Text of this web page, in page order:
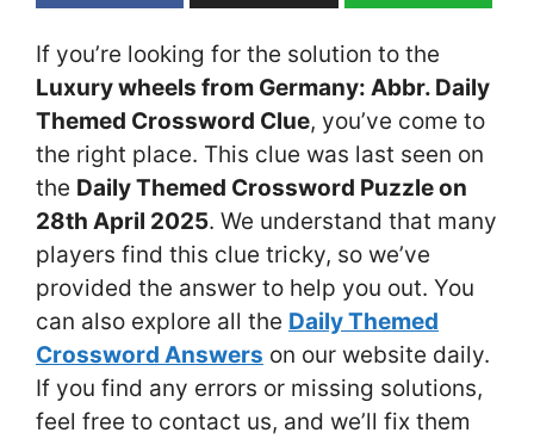
If you’re looking for the solution to the
Luxury wheels from Germany: Abbr. Daily
Themed Crossword Clue, you’ve come to
the right place. This clue was last seen on
the Daily Themed Crossword Puzzle on
28th April 2025. We understand that many
players find this clue tricky, so we’ve
provided the answer to help you out. You
can also explore all the Daily Themed
Crossword Answers on our website daily.
If you find any errors or missing solutions,
feel free to contact us, and we’ll fix them